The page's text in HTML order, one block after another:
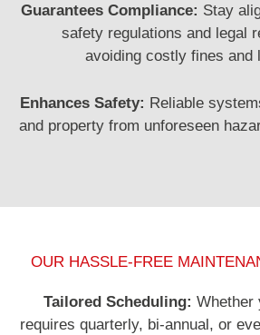
Guarantees Compliance: Stay
safety regulations and legal
avoiding costly fines and
Enhances Safety: Reliable
and property from unforeseen
OUR HASSLE-FREE
Tailored Scheduling: Whether
requires quarterly, bi-annual, or